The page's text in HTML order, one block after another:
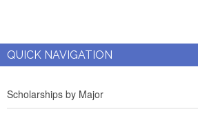
QUICK NAVIGATION
Scholarships by Major